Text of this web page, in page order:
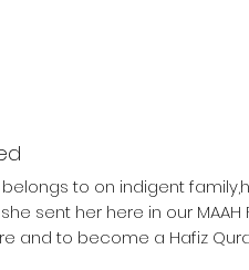
to on indigent
sent her here in our MAAH
and to become a Hafiz